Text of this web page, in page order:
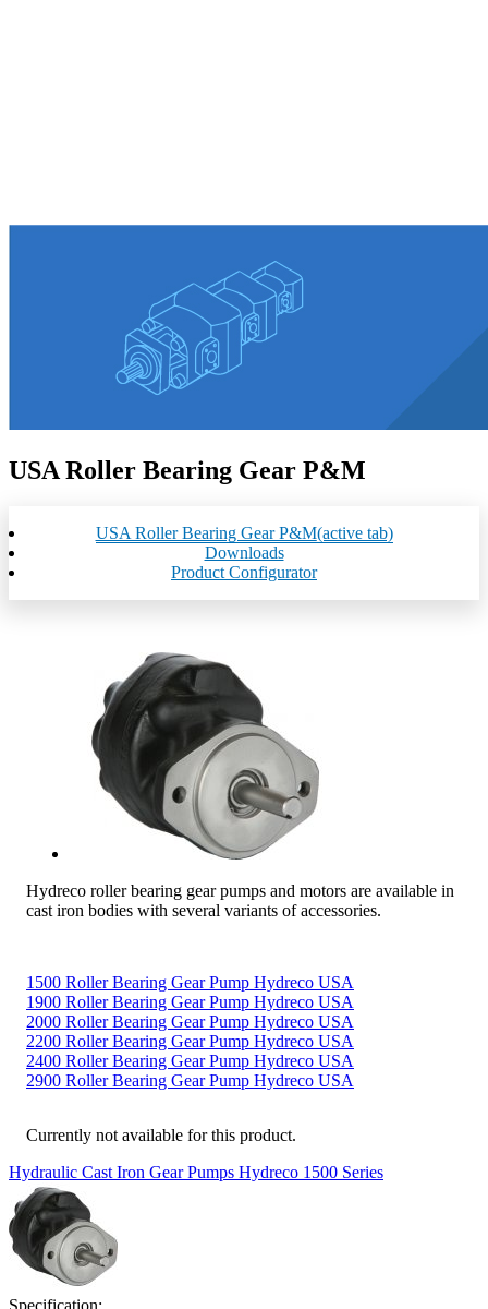
USA Roller Bearing Gear P&M
USA Roller Bearing Gear P&M(active tab)
Downloads
Product Configurator
Hydreco roller bearing gear pumps and motors are available in
cast iron bodies with several variants of accessories.
1500 Roller Bearing Gear Pump Hydreco USA
1900 Roller Bearing Gear Pump Hydreco USA
2000 Roller Bearing Gear Pump Hydreco USA
2200 Roller Bearing Gear Pump Hydreco USA
2400 Roller Bearing Gear Pump Hydreco USA
2900 Roller Bearing Gear Pump Hydreco USA
Currently not available for this product.
Hydraulic Cast Iron Gear Pumps Hydreco 1500 Series